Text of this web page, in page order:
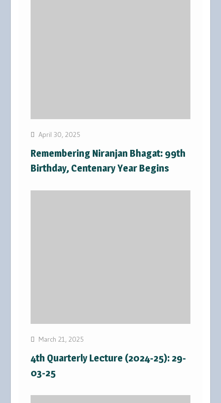
April 30, 2025
Remembering Niranjan Bhagat: 99th
Birthday, Centenary Year Begins
March 21, 2025
4th Quarterly Lecture (2024-25): 29-
03-25